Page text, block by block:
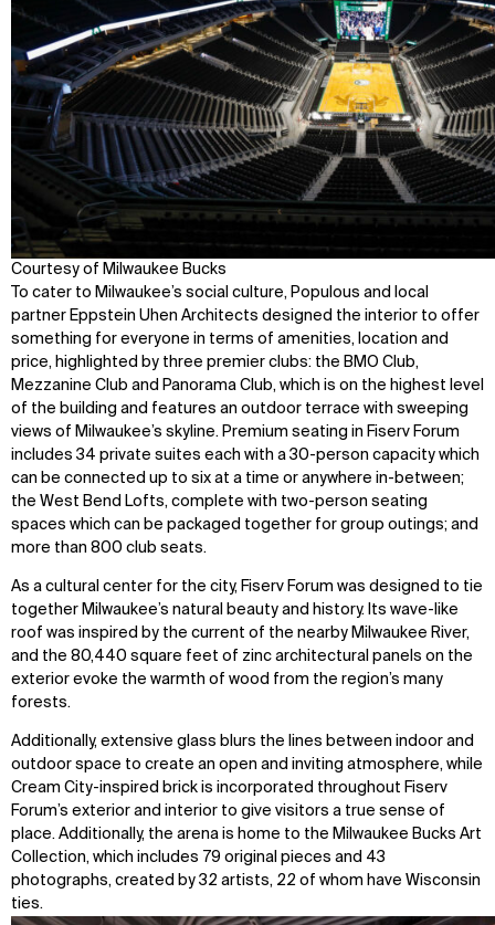
Courtesy of Milwaukee Bucks
To cater to Milwaukee’s social culture, Populous and local
partner Eppstein Uhen Architects designed the interior to offer
something for everyone in terms of amenities, location and
price, highlighted by three premier clubs: the BMO Club,
Mezzanine Club and Panorama Club, which is on the highest level
of the building and features an outdoor terrace with sweeping
views of Milwaukee’s skyline. Premium seating in Fiserv Forum
includes 34 private suites each with a 30-person capacity which
can be connected up to six at a time or anywhere in-between;
the West Bend Lofts, complete with two-person seating
spaces which can be packaged together for group outings; and
more than 800 club seats.
As a cultural center for the city, Fiserv Forum was designed to tie
together Milwaukee’s natural beauty and history. Its wave-like
roof was inspired by the current of the nearby Milwaukee River,
and the 80,440 square feet of zinc architectural panels on the
exterior evoke the warmth of wood from the region’s many
forests.
Additionally, extensive glass blurs the lines between indoor and
outdoor space to create an open and inviting atmosphere, while
Cream City-inspired brick is incorporated throughout Fiserv
Forum’s exterior and interior to give visitors a true sense of
place. Additionally, the arena is home to the Milwaukee Bucks Art
Collection, which includes 79 original pieces and 43
photographs, created by 32 artists, 22 of whom have Wisconsin
ties.
WHAT
Projects
Disciplines
WHO
Team
Careers
Sustainability
Digital Future
News
LinkedIn
Instagram
Facebook